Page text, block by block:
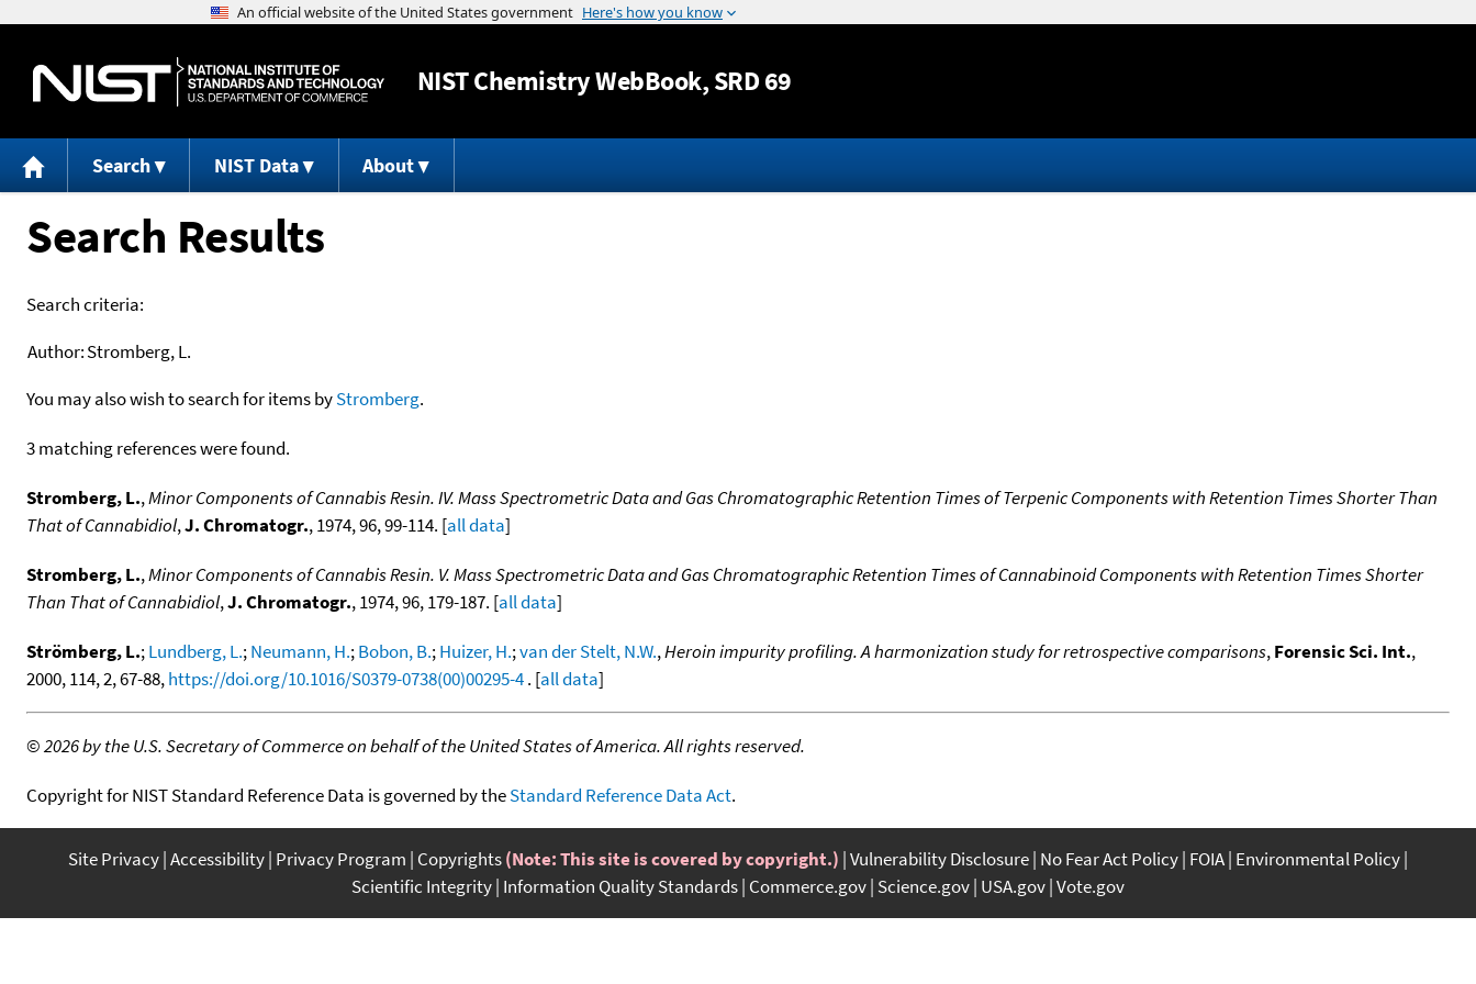
Jump to content
NISTChemistry WebBook, SRD 69
Search NIST Data About
Search Results
Search criteria:
Author:Stromberg, L.
You may also wish to search for items byStromberg.
3 matching references were found.
Stromberg, L.,Minor Components of Cannabis Resin. IV. Mass Spectrometric Data and Gas Chromatographic Retention Times of Terpenic Components with Retention Times Shorter Than
That of Cannabidiol,J. Chromatogr., 1974, 96, 99-114. [all data]
Stromberg, L.,Minor Components of Cannabis Resin. V. Mass Spectrometric Data and Gas Chromatographic Retention Times of Cannabinoid Components with Retention Times Shorter
Than That of Cannabidiol,J. Chromatogr., 1974, 96, 179-187. [all data]
Strömberg, L.;Lundberg, L.;Neumann, H.;Bobon, B.;Huizer, H.;van der Stelt, N.W.,Heroin impurity profiling. A harmonization study for retrospective comparisons,Forensic Sci. Int.,
2000, 114, 2, 67-88,https://doi.org/10.1016/S0379-0738(00)00295-4. [all data]
©2026 by the U.S. Secretary of Commerce on behalf of the United States of America. All rights reserved.
Copyright for NIST Standard Reference Data is governed by theStandard Reference Data Act.
Site Privacy Accessibility Privacy Program Copyrights(Note: This site is covered by copyright.) Vulnerability Disclosure No Fear Act Policy FOIA Environmental Policy
Scientific Integrity Information Quality Standards Commerce.gov Science.gov USA.gov Vote.gov